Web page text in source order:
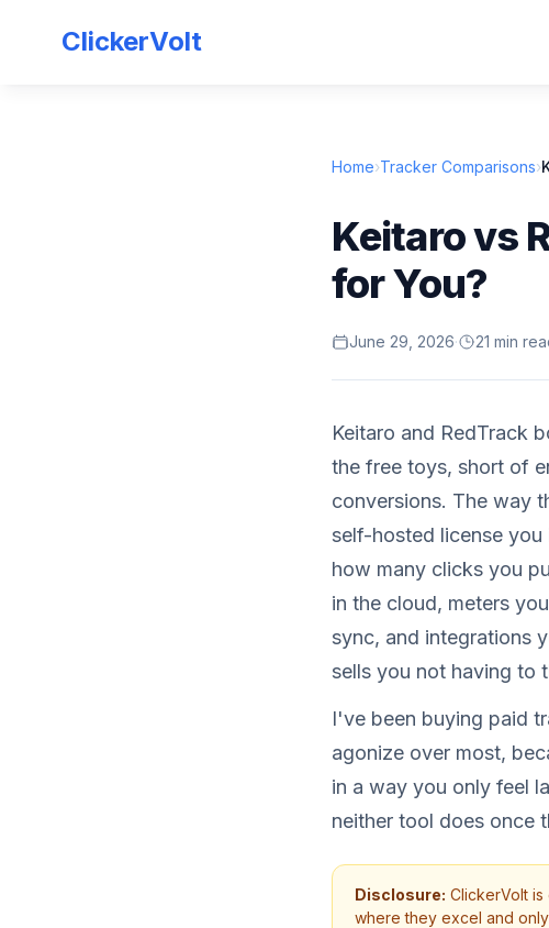
ClickerVolt
Home›Tracker Comparisons›
Keitaro vs
for You?
June 29, 2026· 21 min
Keitaro and RedTrack
the free toys, short of
conversions. The way
self-hosted license
how many clicks you
in the cloud, meters
sync, and integrations
sells you not having to
I've been buying paid
agonize over most,
in a way you only feel
neither tool does once
Disclosure: ClickerVolt
where they excel and